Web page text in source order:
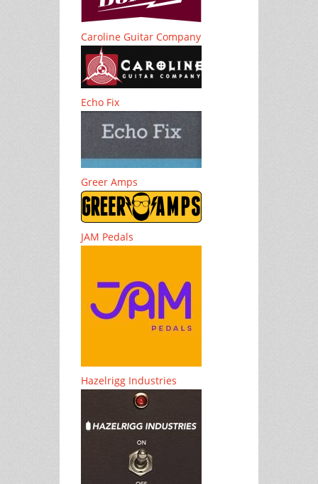
Caroline Guitar Company
Echo Fix
Greer Amps
JAM Pedals
Hazelrigg Industries